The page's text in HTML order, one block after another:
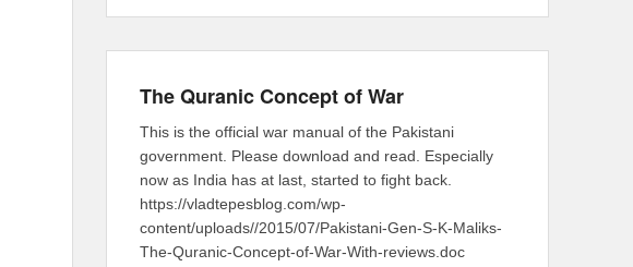
The Quranic Concept of War
This is the official war manual of the Pakistani
government. Please download and read. Especially
now as India has at last, started to fight back.
https://vladtepesblog.com/wp-
content/uploads//2015/07/Pakistani-Gen-S-K-Maliks-
The-Quranic-Concept-of-War-With-reviews.doc